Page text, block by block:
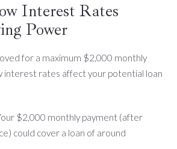
Interest Rates
Power
for a maximum $2,000 monthly
interest rates affect your potential loan
$2,000 monthly payment (after
could cover a loan of around